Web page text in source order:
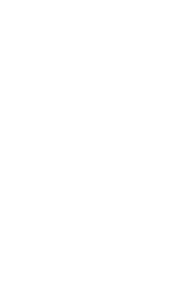
/opt/nxlog/bin/nxlog -f
/opt/nxlog/bin/nxlog -f"